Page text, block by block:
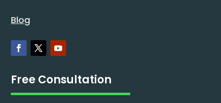
Blog
Free Consultation